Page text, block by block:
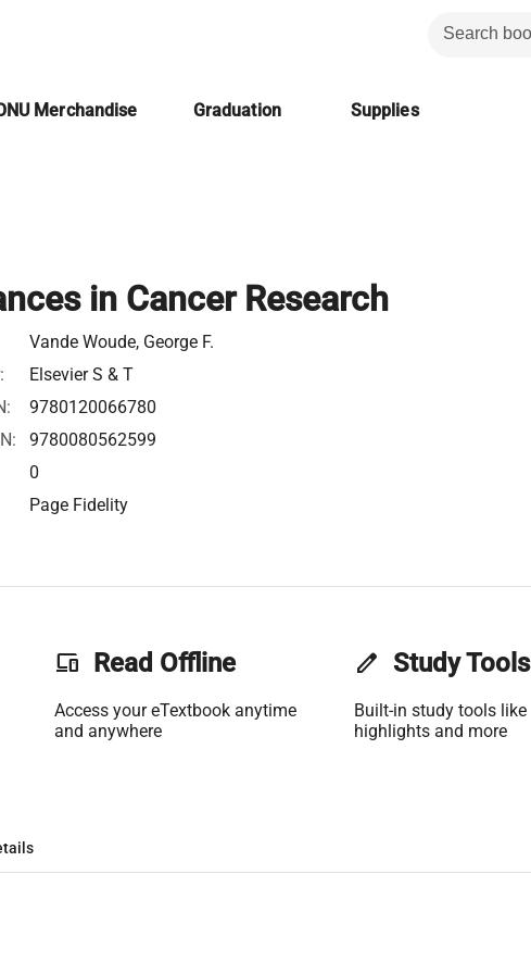
Merchandise Graduation Supplies
in Cancer Research
Vande Woude, George F.
Elsevier S & T
9780120066780
9780080562599
0
Page Fidelity
phonelink Read Offline
Access your eTextbook anytime
and anywhere
edit Study Tools
Built-in study tools like
highlights and more